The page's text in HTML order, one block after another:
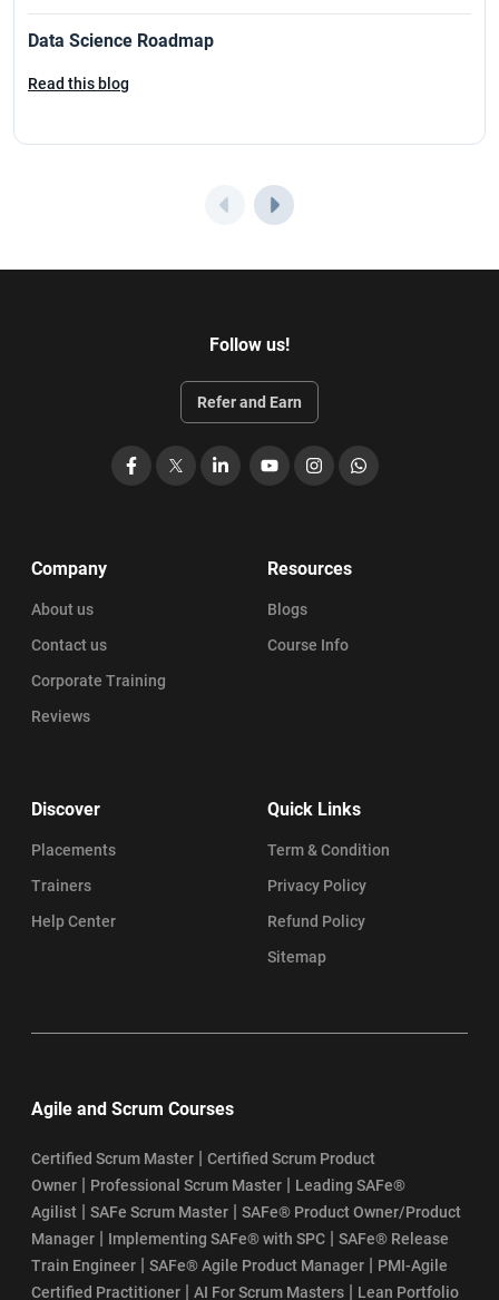
Data Science Roadmap
Read this blog
Follow us!
Refer and Earn
Facebook LinkedIn
YouTubeInstagramWhatsApp
Company
About us
Contact us
Corporate Training
Reviews
Resources
Blogs
Course Info
Discover
Placements
Trainers
Help Center
Quick Links
Term & Condition
Privacy Policy
Refund Policy
Sitemap
Agile and Scrum Courses
Certified Scrum Master | Certified Scrum Product
Owner | Professional Scrum Master | Leading SAFe®
Agilist | SAFe Scrum Master | SAFe® Product Owner/Product
Manager | Implementing SAFe® with SPC | SAFe® Release
Train Engineer | SAFe® Agile Product Manager | PMI-Agile
Certified Practitioner | AI For Scrum Masters | Lean Portfolio